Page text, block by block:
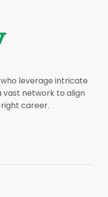
leverage intricate
vast network to align
career.